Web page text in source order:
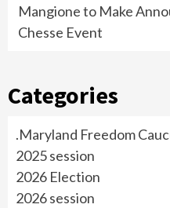
Mangione to Make
Chesse Event
Categories
.Maryland Freedom
2025 session
2026 Election
2026 session